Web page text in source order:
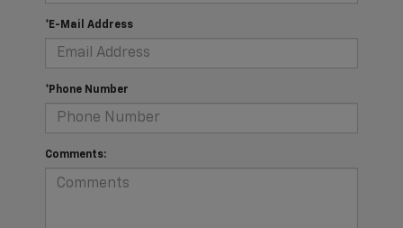
*E-Mail Address
*Phone Number
Comments: